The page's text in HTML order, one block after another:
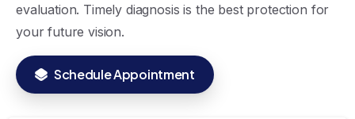
evaluation. Timely diagnosis is the best protection for
your future vision.
Schedule Appointment